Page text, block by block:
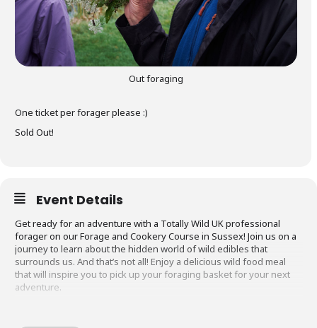
Out foraging
One ticket per forager please :)
Sold Out!
Event Details
Get ready for an adventure with a Totally Wild UK professional
forager on our Forage and Cookery Course in Sussex! Join us on a
journey to learn about the hidden world of wild edibles that
surrounds us. And that’s not all! Enjoy a delicious wild food meal
that will inspire you to pick up your foraging basket for your next
adventure.